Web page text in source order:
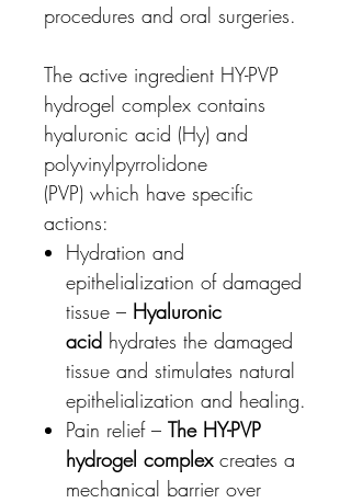
procedures and oral surgeries.
The active ingredient HY-PVP
hydrogel complex contains
hyaluronic acid (Hy) and
polyvinylpyrrolidone
(PVP) which have specific
actions:
Hydration and
epithelialization of damaged
tissue – Hyaluronic
acid hydrates the damaged
tissue and stimulates natural
epithelialization and healing.
Pain relief – The HY-PVP
hydrogel complexcreates a
mechanical barrier over